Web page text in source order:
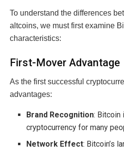
To understand the differences
altcoins, we must first examine
characteristics:
First-Mover Advantage
As the first successful
advantages:
Brand Recognition: Bitcoin
cryptocurrency for many
Network Effect: Bitcoin’s